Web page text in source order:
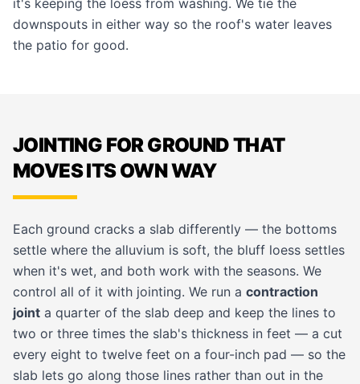
it's keeping the loess from washing. We tie the
downspouts in either way so the roof's water leaves
the patio for good.
JOINTING FOR GROUND THAT
MOVES ITS OWN WAY
Each ground cracks a slab differently — the bottoms
settle where the alluvium is soft, the bluff loess settles
when it's wet, and both work with the seasons. We
control all of it with jointing. We run a contraction
joint a quarter of the slab deep and keep the lines to
two or three times the slab's thickness in feet — a cut
every eight to twelve feet on a four-inch pad — so the
slab lets go along those lines rather than out in the